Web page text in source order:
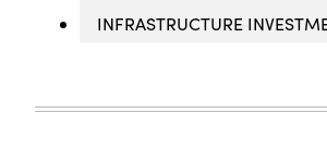
INFRASTRUCTURE